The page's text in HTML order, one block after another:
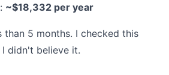
~$18,332 per year
than 5 months. I checked this
didn't believe it.